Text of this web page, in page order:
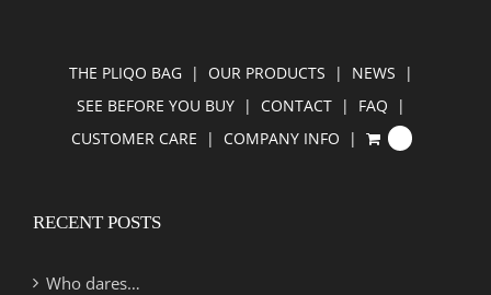
THE PLIQO BAG OUR PRODUCTS
NEWS
SEE BEFORE YOU BUY
CONTACT
FAQ
CUSTOMER CARE
COMPANY INFO
RECENT POSTS
Who dares…